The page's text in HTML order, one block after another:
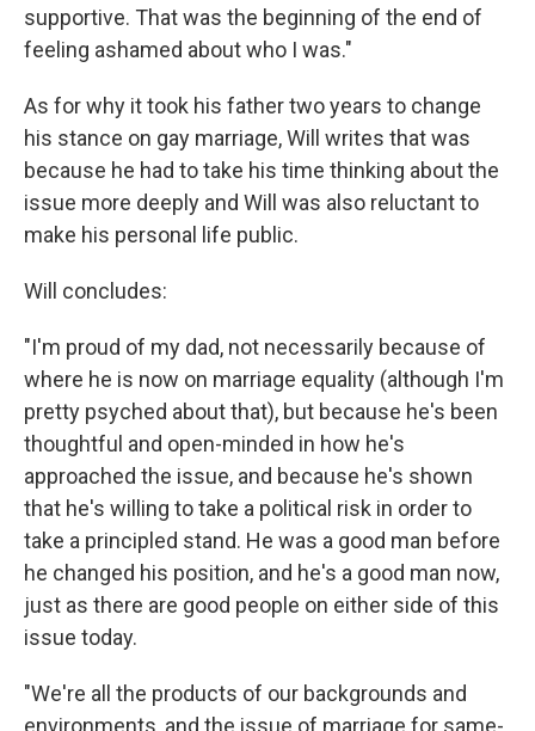
supportive. That was the beginning of the end of
feeling ashamed about who I was."
As for why it took his father two years to change
his stance on gay marriage, Will writes that was
because he had to take his time thinking about the
issue more deeply and Will was also reluctant to
make his personal life public.
Will concludes:
"I'm proud of my dad, not necessarily because of
where he is now on marriage equality (although I'm
pretty psyched about that), but because he's been
thoughtful and open-minded in how he's
approached the issue, and because he's shown
that he's willing to take a political risk in order to
take a principled stand. He was a good man before
he changed his position, and he's a good man now,
just as there are good people on either side of this
issue today.
"We're all the products of our backgrounds and